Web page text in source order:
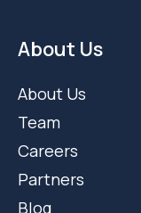
About Us
About Us
Team
Careers
Partners
Blog